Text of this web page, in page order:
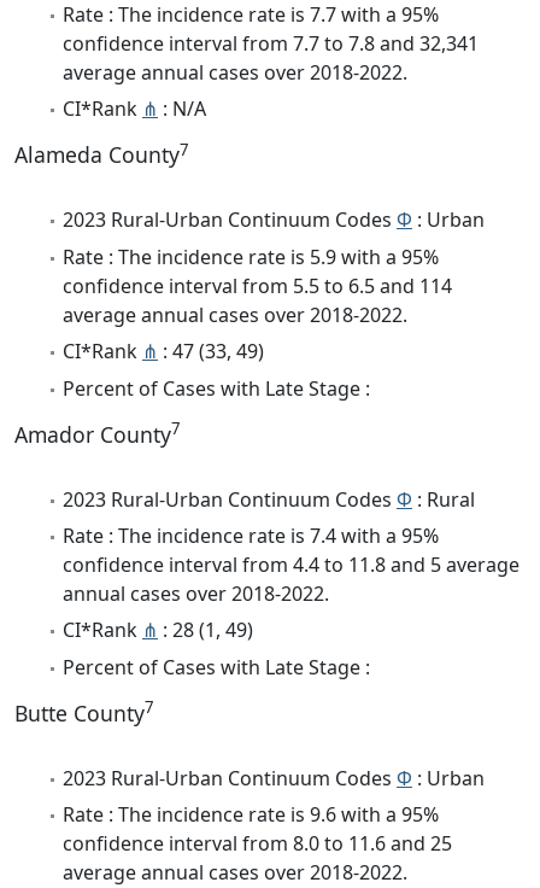
Rate : The incidence rate is 7.7 with a 95%
confidence interval from 7.7 to 7.8 and 32,341
average annual cases over 2018-2022.
CI*Rank ⋔ : N/A
Alameda County7
2023 Rural-Urban Continuum Codes Φ : Urban
Rate : The incidence rate is 5.9 with a 95%
confidence interval from 5.5 to 6.5 and 114
average annual cases over 2018-2022.
CI*Rank ⋔ : 47 (33, 49)
Percent of Cases with Late Stage :
Amador County7
2023 Rural-Urban Continuum Codes Φ : Rural
Rate : The incidence rate is 7.4 with a 95%
confidence interval from 4.4 to 11.8 and 5 average
annual cases over 2018-2022.
CI*Rank ⋔ : 28 (1, 49)
Percent of Cases with Late Stage :
Butte County7
2023 Rural-Urban Continuum Codes Φ : Urban
Rate : The incidence rate is 9.6 with a 95%
confidence interval from 8.0 to 11.6 and 25
average annual cases over 2018-2022.